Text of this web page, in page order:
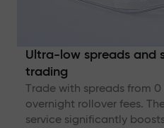
Ultra-low spreads and
trading
Trade with spreads from
overnight rollover fees.
service significantly